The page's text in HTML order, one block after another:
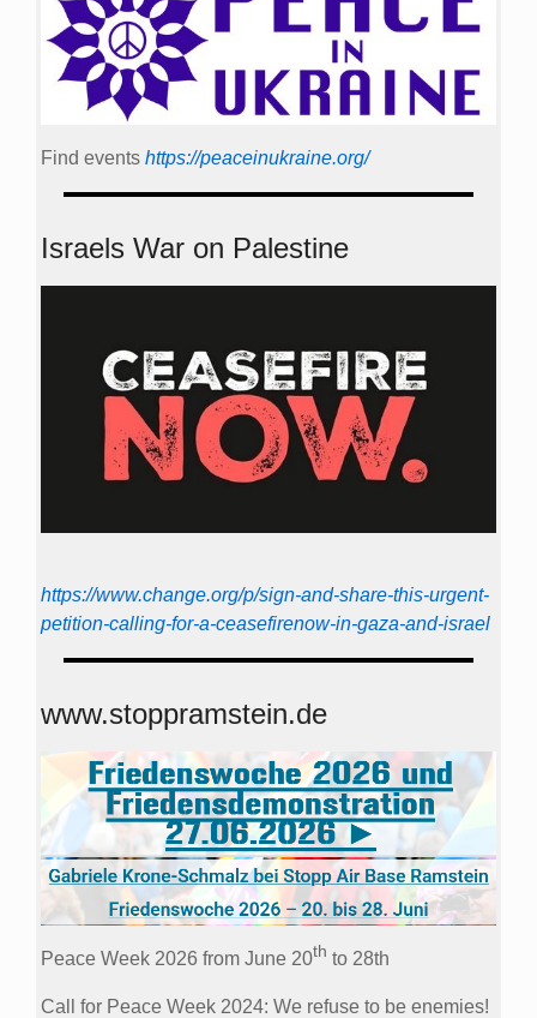
Find events https://peace­in­ukraine.org/
Israels War on Palestine
https://www.change.org/p/sign-and-share-this-urgent-
petition-calling-for-a-ceasefirenow-in-gaza-and-israel
www.stoppramstein.de
Peace Week 2026 from June 20th to 28th
Call for Peace Week 2024: We refuse to be enemies!